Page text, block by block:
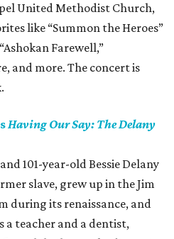
United Methodist Church,
like “Summon the Heroes”
Farewell,”
and more. The concert is
Having Our Say: The Delany
101-year-old Bessie Delany
slave, grew up in the Jim
during its renaissance, and
a teacher and a dentist,